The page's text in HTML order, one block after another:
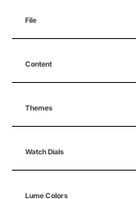
File
Content
Themes
Watch Dials
Lume Colors